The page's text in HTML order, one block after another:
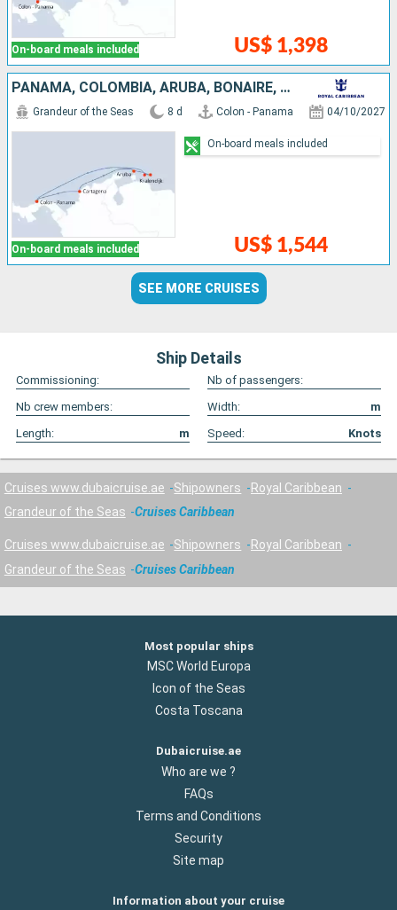
On-board meals included US$ 1,398
PANAMA, COLOMBIA, ARUBA, BONAIRE, CURAÇAO
On-board meals included
Grandeur of the Seas 8 d Colon - Panama 04/10/2027
US$ 1,544
On-board meals included
SEE MORE CRUISES
Ship Details
Commissioning:
Nb of passengers:
Nb crew members:
Width:
m
Length:
m Speed: Knots
Cruises www.dubaicruise.ae Shipowners
Royal Caribbean
Grandeur of the Seas
Cruises Caribbean
Cruises www.dubaicruise.ae Shipowners
Royal Caribbean
Grandeur of the Seas
Cruises Caribbean
Most popular ships
MSC World Europa
Icon of the Seas
Costa Toscana
Dubaicruise.ae
Who are we ?
FAQs
Terms and Conditions
Security
Site map
Information about your cruise